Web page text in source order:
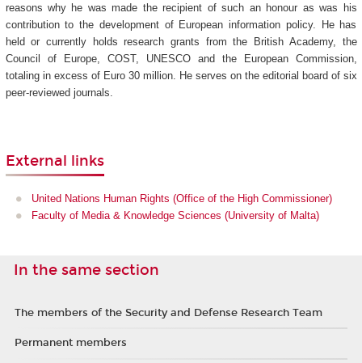
reasons why he was made the recipient of such an honour as was his
contribution to the development of European information policy. He has
held or currently holds research grants from the British Academy, the
Council of Europe, COST, UNESCO and the European Commission,
totaling in excess of Euro 30 million. He serves on the editorial board of six
peer-reviewed journals.
External links
United Nations Human Rights (Office of the High Commissioner)
Faculty of Media & Knowledge Sciences (University of Malta)
In the same section
The members of the Security and Defense Research Team
Permanent members